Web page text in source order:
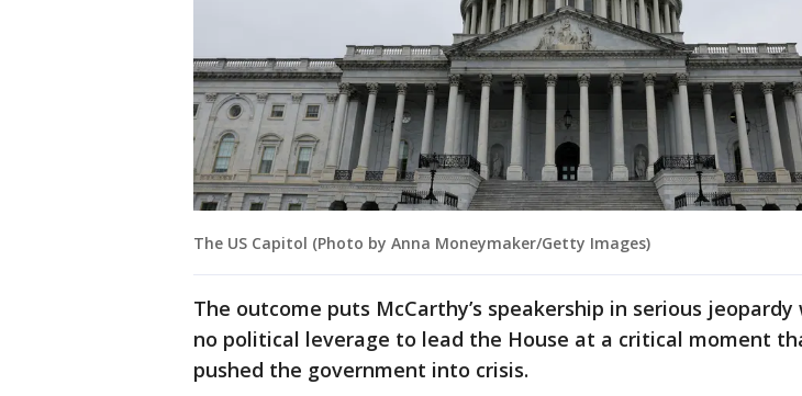
The US Capitol (Photo by Anna Moneymaker/Getty Images)
The outcome puts McCarthy’s speakership in serious
no political leverage to lead the House at a critical moment
pushed the government into crisis.